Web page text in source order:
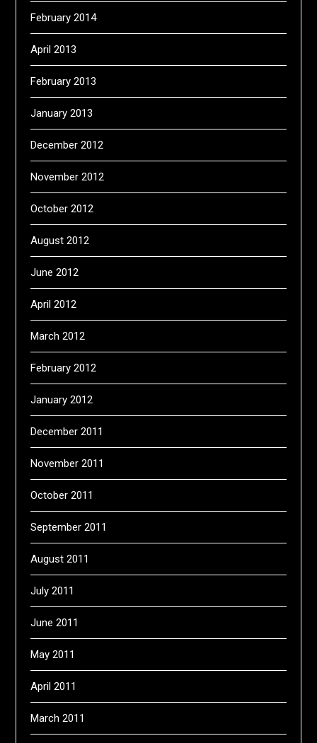
February 2014
April 2013
February 2013
January 2013
December 2012
November 2012
October 2012
August 2012
June 2012
April 2012
March 2012
February 2012
January 2012
December 2011
November 2011
October 2011
September 2011
August 2011
July 2011
June 2011
May 2011
April 2011
March 2011